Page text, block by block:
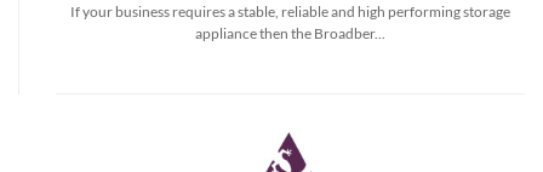
If your business requires a stable, reliable and high performing storage
appliance then the Broadber...